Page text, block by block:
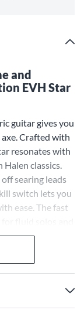
and
EVH Star
guitar gives you
Crafted with
resonates with
classics.
searing leads
switch lets you
ease. The fast
sustain for
'80s hard rock
and